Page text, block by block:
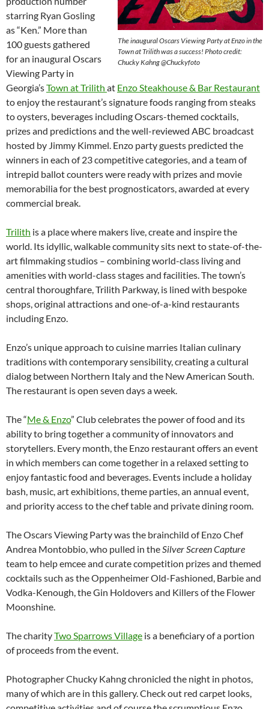
The inaugural Oscars Viewing Party at Enzo in the
Town at Trilith was a success! Photo credit:
Chucky Kahng @Chuckyfoto
starring Ryan Gosling
as “Ken.” More than
100 guests gathered
for an inaugural Oscars
Viewing Party in
Georgia’sTown at Trilith at Enzo Steakhouse & Bar Restaurant
to enjoy the restaurant’s signature foods ranging from steaks
to oysters, beverages including Oscars-themed cocktails,
prizes and predictions and the well-reviewed ABC broadcast
hosted by Jimmy Kimmel. Enzo party guests predicted the
winners in each of 23 competitive categories, and a team of
intrepid ballot counters were ready with prizes and movie
memorabilia for the best prognosticators, awarded at every
commercial break.
Trilith is a place where makers live, create and inspire the
world. Its idyllic, walkable community sits next to state-of-the-
art filmmaking studios – combining world-class living and
amenities with world-class stages and facilities. The town’s
central thoroughfare, Trilith Parkway, is lined with bespoke
shops, original attractions and one-of-a-kind restaurants
including Enzo.
Enzo’s unique approach to cuisine marries Italian culinary
traditions with contemporary sensibility, creating a cultural
dialog between Northern Italy and the New American South.
The restaurant is open seven days a week.
The “Me & Enzo” Club celebrates the power of food and its
ability to bring together a community of innovators and
storytellers. Every month, the Enzo restaurant offers an event
in which members can come together in a relaxed setting to
enjoy fantastic food and beverages. Events include a holiday
bash, music, art exhibitions, theme parties, an annual event,
and priority access to the chef table and private dining room.
The Oscars Viewing Party was the brainchild of Enzo Chef
Andrea Montobbio, who pulled in theSilver Screen Capture
team to help emcee and curate competition prizes and themed
cocktails such as the Oppenheimer Old-Fashioned, Barbie and
Vodka-Kenough, the Gin Holdovers and Killers of the Flower
Moonshine.
The charityTwo Sparrows Village is a beneficiary of a portion
of proceeds from the event.
Photographer Chucky Kahng chronicled the night in photos,
many of which are in this gallery. Check out red carpet looks,